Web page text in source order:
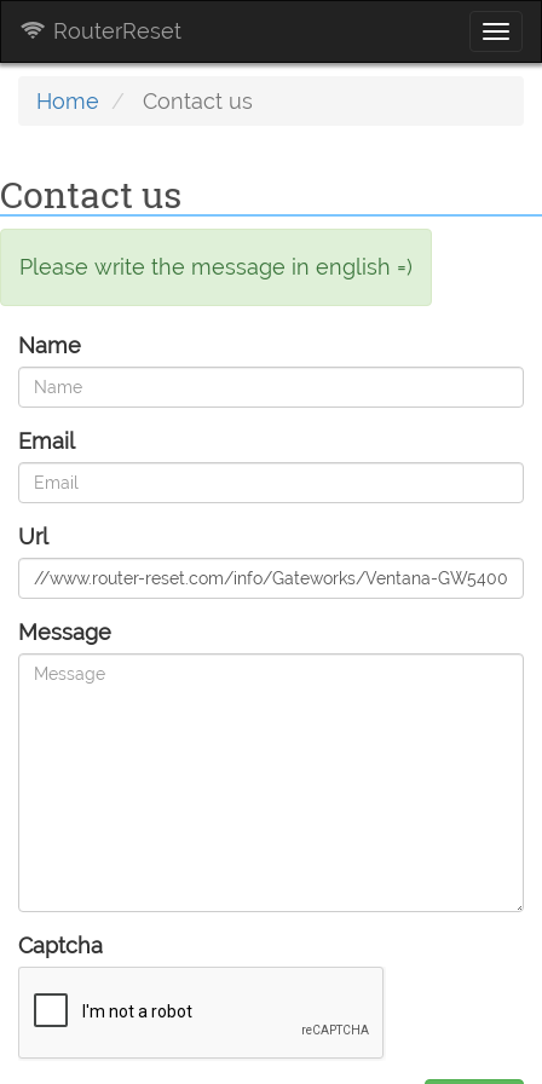
RouterReset
Home Contact us
Contact us
Please write the message in english =)
Name
Email
Url
Message
Captcha